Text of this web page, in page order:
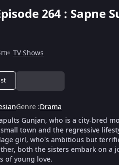
264 : Sapne
TV Shows
Genre :Drama
Gunjan, who is a city-bred
town and the regressive
girl, who's ambitious but
both the sisters embark on a
of young love.